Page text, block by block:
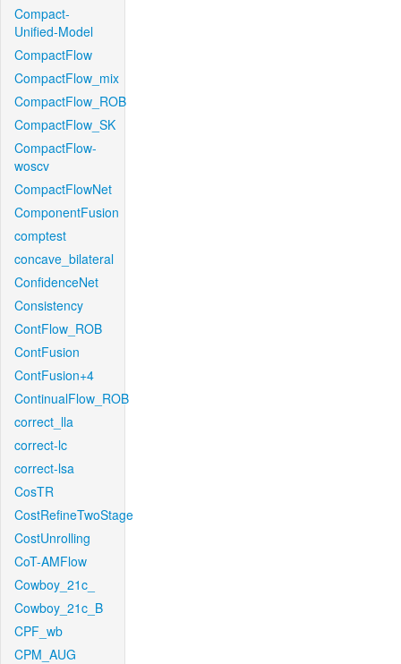
Compact-
Unified-Model
CompactFlow
CompactFlow_mix
CompactFlow_ROB
CompactFlow_SK
CompactFlow-
woscv
CompactFlowNet
ComponentFusion
comptest
concave_bilateral
ConfidenceNet
Consistency
ContFlow_ROB
ContFusion
ContFusion+4
ContinualFlow_ROB
correct_lla
correct-lc
correct-lsa
CosTR
CostRefineTwoStage
CostUnrolling
CoT-AMFlow
Cowboy_21c_
Cowboy_21c_B
CPF_wb
CPM_AUG